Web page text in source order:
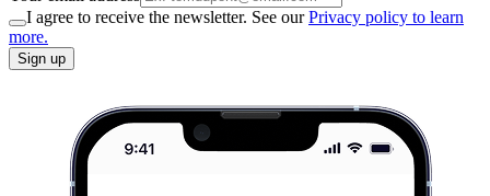
I agree to receive the newsletter. See ourPrivacy policy to learn
more.
Sign up